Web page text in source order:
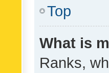
Top
What is
Ranks,